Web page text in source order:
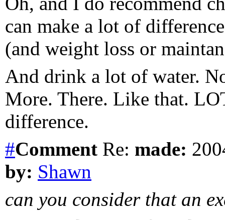
can make a lot of
(and weight loss or
And drink a lot of water.
More. There. Like that.
difference.
#Comment Re: made:
by: Shawn
can you consider that an